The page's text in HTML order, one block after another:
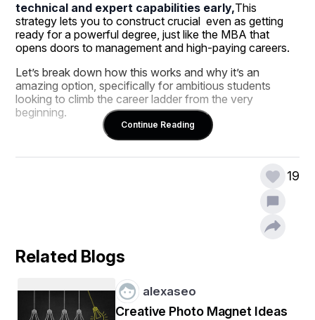
technical and expert capabilities early,This
strategy lets you to construct crucial  even as getting
ready for a powerful degree, just like the MBA that
opens doors to management and high-paying careers.
Let’s break down how this works and why it’s an
amazing option, specifically for ambitious students
looking to climb the career ladder from the very
beginning.
Computer literacy is now not optionally available—it’s
digital-first economic system. Whether you plan to
paintings in business, advertising, finance, or maybe
launch your company in the future, knowing how
technology works will give you a stable advantage.
Benefits of Doing a Computer Course After
Continue Reading
19
Related Blogs
alexaseo
Creative Photo Magnet Ideas